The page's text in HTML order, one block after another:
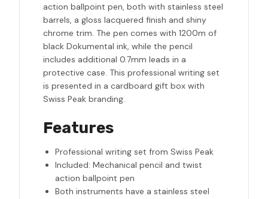
action ballpoint pen, both with stainless steel
barrels, a gloss lacquered finish and shiny
chrome trim. The pen comes with 1200m of
black Dokumental ink, while the pencil
includes additional 0.7mm leads in a
protective case. This professional writing set
is presented in a cardboard gift box with
Swiss Peak branding.
Features
Professional writing set from Swiss Peak
Included: Mechanical pencil and twist
action ballpoint pen
Both instruments have a stainless steel